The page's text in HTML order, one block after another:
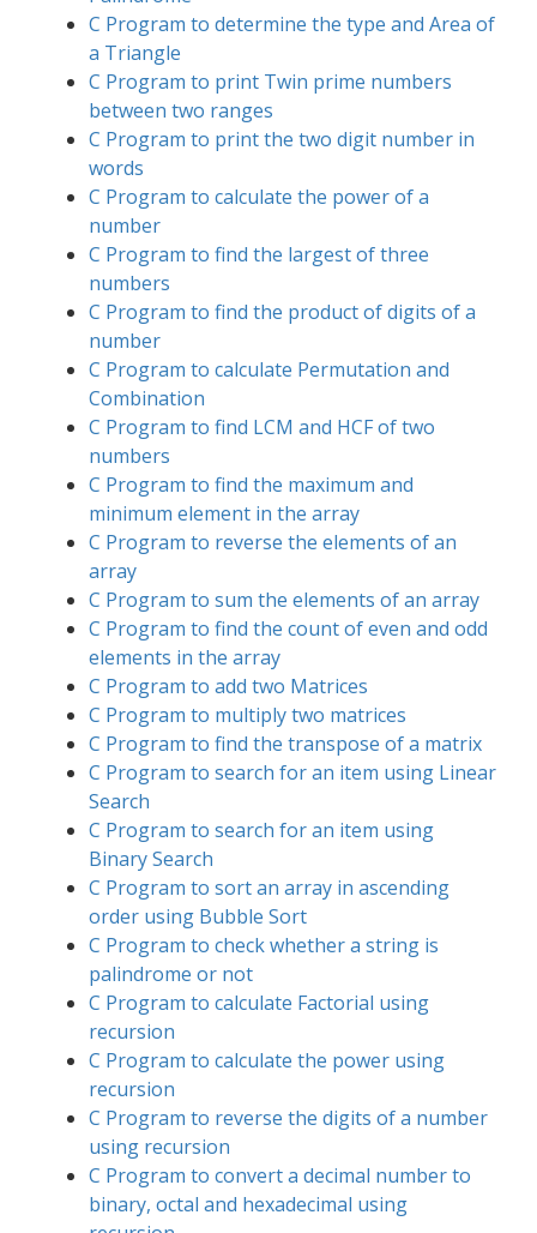
C Program to determine the type and Area of
a Triangle
C Program to print Twin prime numbers
between two ranges
C Program to print the two digit number in
words
C Program to calculate the power of a
number
C Program to find the largest of three
numbers
C Program to find the product of digits of a
number
C Program to calculate Permutation and
Combination
C Program to find LCM and HCF of two
numbers
C Program to find the maximum and
minimum element in the array
C Program to reverse the elements of an
array
C Program to sum the elements of an array
C Program to find the count of even and odd
elements in the array
C Program to add two Matrices
C Program to multiply two matrices
C Program to find the transpose of a matrix
C Program to search for an item using Linear
Search
C Program to search for an item using
Binary Search
C Program to sort an array in ascending
order using Bubble Sort
C Program to check whether a string is
palindrome or not
C Program to calculate Factorial using
recursion
C Program to calculate the power using
recursion
C Program to reverse the digits of a number
using recursion
C Program to convert a decimal number to
binary, octal and hexadecimal using